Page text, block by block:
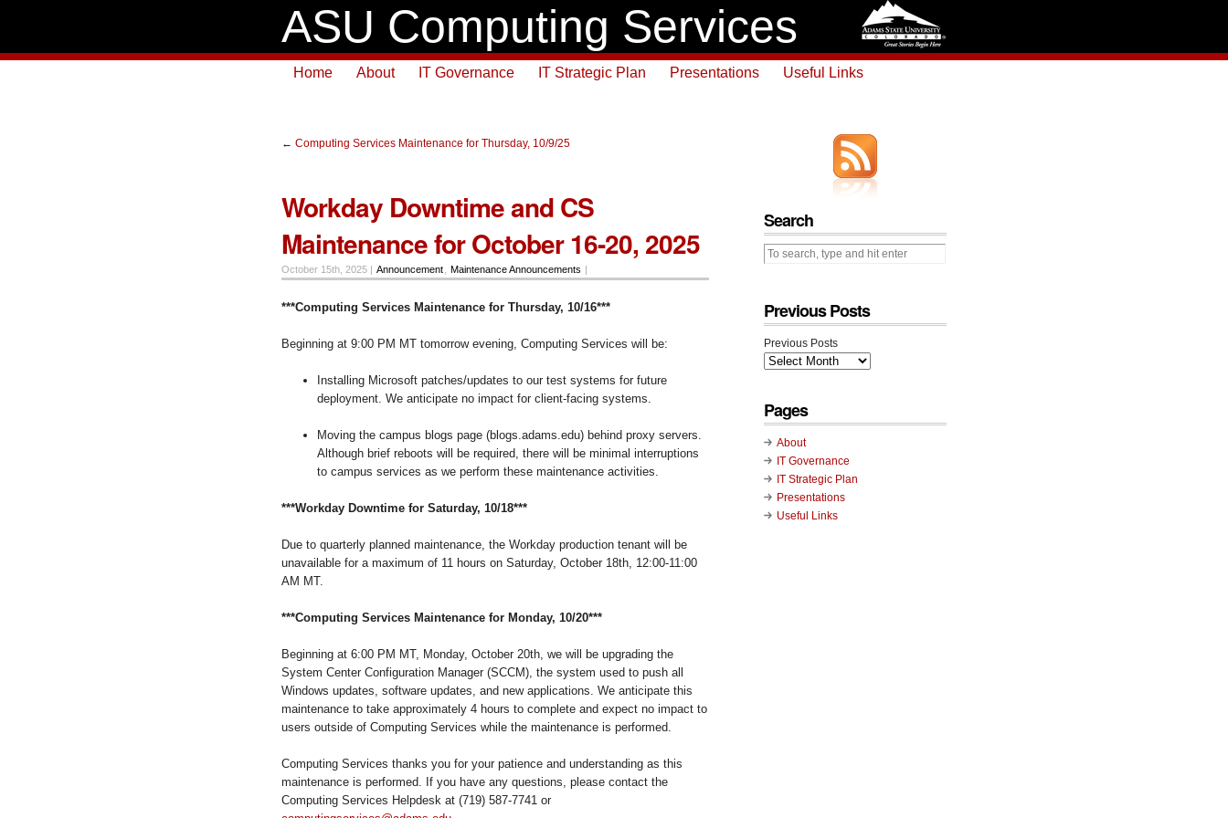
ASU Computing Services
Home About IT Governance IT Strategic Plan Presentations Useful Links
← Computing Services Maintenance for Thursday, 10/9/25
Workday Downtime and CS
Maintenance for October 16-20, 2025
October 15th, 2025 | Announcement Maintenance Announcements |
***Computing Services Maintenance for Thursday, 10/16***
Beginning at 9:00 PM MT tomorrow evening, Computing Services will be:
Installing Microsoft patches/updates to our test systems for future
deployment. We anticipate no impact for client-facing systems.
Moving the campus blogs page (blogs.adams.edu) behind proxy servers.
Although brief reboots will be required, there will be minimal interruptions
to campus services as we perform these maintenance activities.
***Workday Downtime for Saturday, 10/18***
Due to quarterly planned maintenance, the Workday production tenant will be
unavailable for a maximum of 11 hours on Saturday, October 18th, 12:00-11:00
AM MT.
***Computing Services Maintenance for Monday, 10/20***
Beginning at 6:00 PM MT, Monday, October 20th, we will be upgrading the
System Center Configuration Manager (SCCM), the system used to push all
Windows updates, software updates, and new applications. We anticipate this
maintenance to take approximately 4 hours to complete and expect no impact to
users outside of Computing Services while the maintenance is performed.
Computing Services thanks you for your patience and understanding as this
maintenance is performed. If you have any questions, please contact the
Computing Services Helpdesk at (719) 587-7741 or
Search
Previous Posts
Previous Posts
Pages
About
IT Governance
IT Strategic Plan
Presentations
Useful Links